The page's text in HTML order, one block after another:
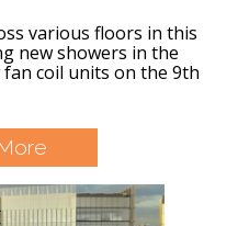
various floors in this
new showers in the
coil units on the 9th